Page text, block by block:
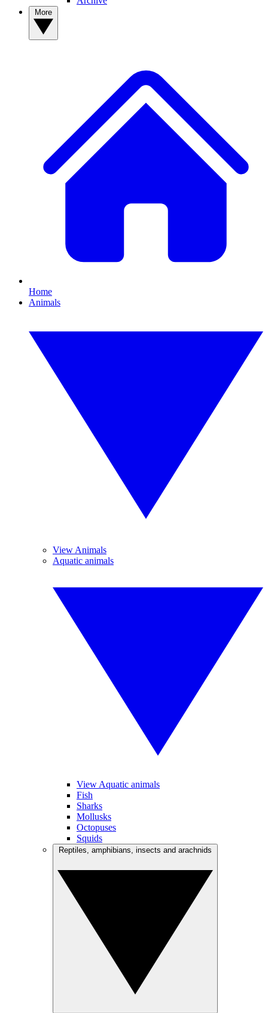
Home
Animals
View Animals
Aquatic animals
View Aquatic animals
Fish
Sharks
Mollusks
Octopuses
Squids